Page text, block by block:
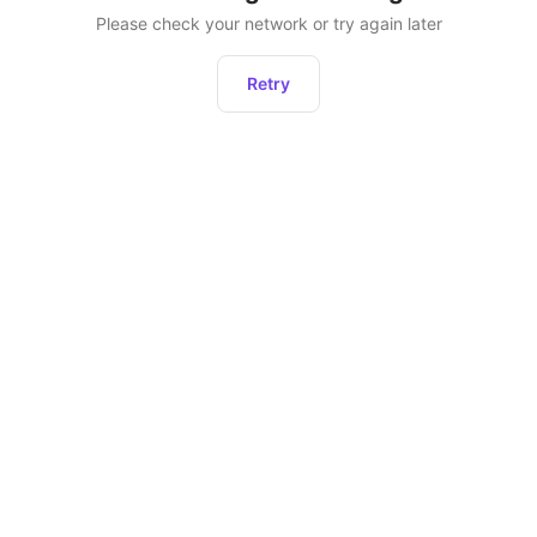
Please check your network or try again later
Retry